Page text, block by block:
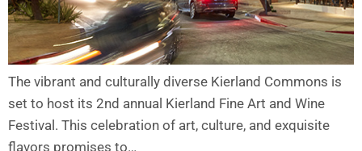
The vibrant and culturally diverse Kierland Commons is
set to host its 2nd annual Kierland Fine Art and Wine
Festival. This celebration of art, culture, and exquisite
flavors promises to…